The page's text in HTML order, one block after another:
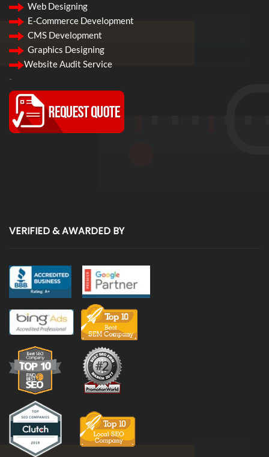
Web Designing
E-Commerce Development
CMS Development
Graphics Designing
Website Audit Service
-
VERIFIED & AWARDED BY